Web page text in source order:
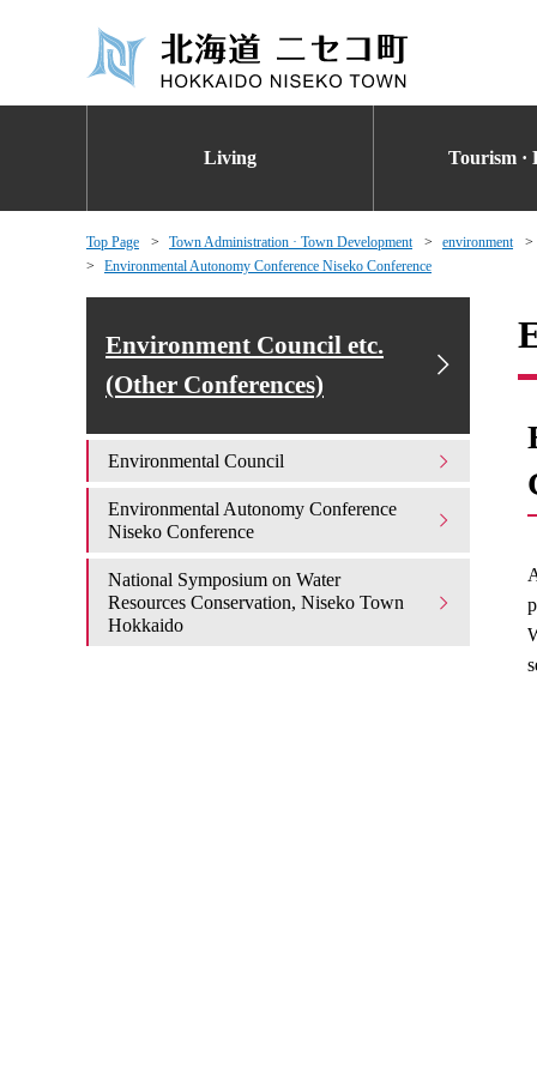
Living Tourism ·
Top Page Town Administration · Town Development
environment
Environmental Autonomy Conference Niseko Conference
Environment Council etc.
(Other Conferences)
Environmental Council
Environmental Autonomy Conference
Niseko Conference
National Symposium on Water
Resources Conservation, Niseko Town
Hokkaido